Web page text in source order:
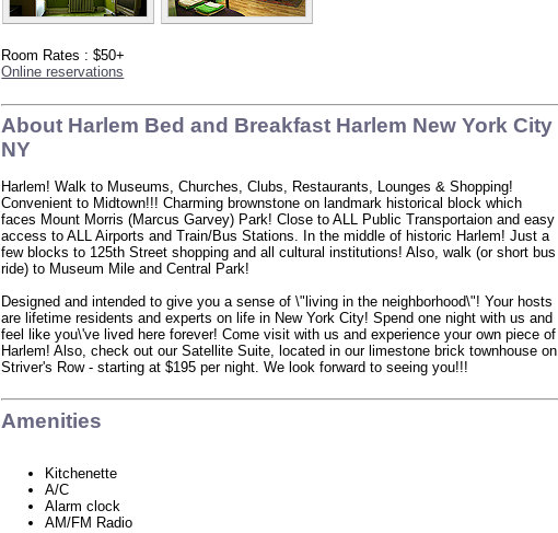
Room Rates : $50+
Online reservations
About Harlem Bed and Breakfast Harlem New York City
NY
Harlem! Walk to Museums, Churches, Clubs, Restaurants, Lounges & Shopping!
Convenient to Midtown!!! Charming brownstone on landmark historical block which
faces Mount Morris (Marcus Garvey) Park! Close to ALL Public Transportaion and easy
access to ALL Airports and Train/Bus Stations. In the middle of historic Harlem! Just a
few blocks to 125th Street shopping and all cultural institutions! Also, walk (or short bus
ride) to Museum Mile and Central Park!
Designed and intended to give you a sense of \"living in the neighborhood\"! Your hosts
are lifetime residents and experts on life in New York City! Spend one night with us and
feel like you\'ve lived here forever! Come visit with us and experience your own piece of
Harlem! Also, check out our Satellite Suite, located in our limestone brick townhouse on
Striver's Row - starting at $195 per night. We look forward to seeing you!!!
Amenities
Kitchenette
A/C
Alarm clock
AM/FM Radio